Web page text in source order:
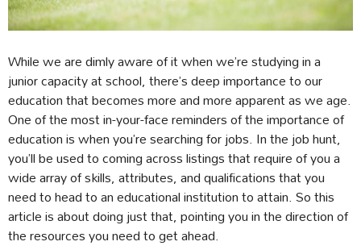
While we are dimly aware of it when we’re studying in a
junior capacity at school, there’s deep importance to our
education that becomes more and more apparent as we age.
One of the most in-your-face reminders of the importance of
education is when you’re searching for jobs. In the job hunt,
you’ll be used to coming across listings that require of you a
wide array of skills, attributes, and qualifications that you
need to head to an educational institution to attain. So this
article is about doing just that, pointing you in the direction of
the resources you need to get ahead.